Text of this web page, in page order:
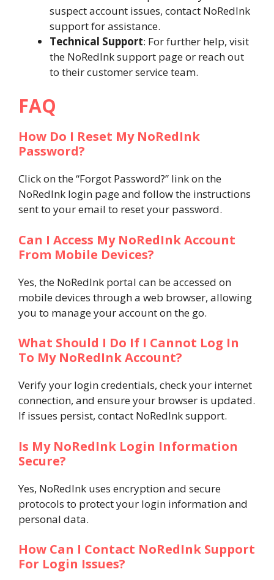
suspect account issues, contact NoRedInk
support for assistance.
Technical Support: For further help, visit
the NoRedInk support page or reach out
to their customer service team.
FAQ
How Do I Reset My NoRedInk
Password?
Click on the “Forgot Password?” link on the
NoRedInk login page and follow the instructions
sent to your email to reset your password.
Can I Access My NoRedInk Account
From Mobile Devices?
Yes, the NoRedInk portal can be accessed on
mobile devices through a web browser, allowing
you to manage your account on the go.
What Should I Do If I Cannot Log In
To My NoRedInk Account?
Verify your login credentials, check your internet
connection, and ensure your browser is updated.
If issues persist, contact NoRedInk support.
Is My NoRedInk Login Information
Secure?
Yes, NoRedInk uses encryption and secure
protocols to protect your login information and
personal data.
How Can I Contact NoRedInk Support
For Login Issues?